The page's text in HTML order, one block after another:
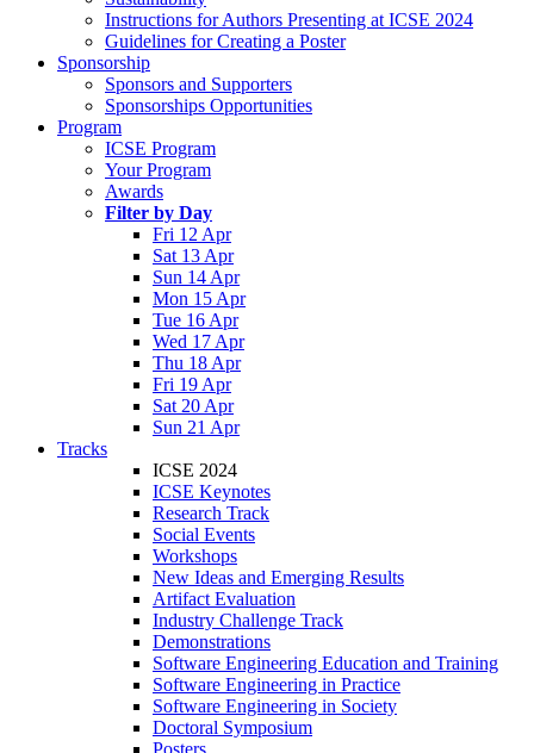
Instructions for Authors Presenting at ICSE 2024
Guidelines for Creating a Poster
Sponsorship
Sponsors and Supporters
Sponsorships Opportunities
Program
ICSE Program
Your Program
Awards
Filter by Day
Fri 12 Apr
Sat 13 Apr
Sun 14 Apr
Mon 15 Apr
Tue 16 Apr
Wed 17 Apr
Thu 18 Apr
Fri 19 Apr
Sat 20 Apr
Sun 21 Apr
Tracks
ICSE 2024
ICSE Keynotes
Research Track
Social Events
Workshops
New Ideas and Emerging Results
Artifact Evaluation
Industry Challenge Track
Demonstrations
Software Engineering Education and Training
Software Engineering in Practice
Software Engineering in Society
Doctoral Symposium
Posters